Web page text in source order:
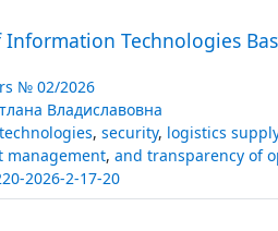
Information Technologies
№ 02/2026
Владиславовна
, security, logistics
management, and transparency of
2026-2-17-20